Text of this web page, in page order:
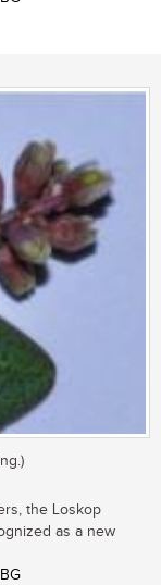
the Loskop
as a new